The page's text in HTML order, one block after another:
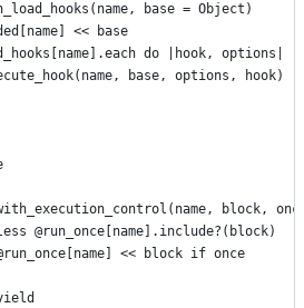
base = Object)
<< base
do |hook, options|
base, options, hook)
block,
@run_once[name].include?(block)
<< block if once